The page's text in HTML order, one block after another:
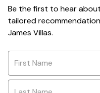
Be the first to hear
tailored
James Villas.